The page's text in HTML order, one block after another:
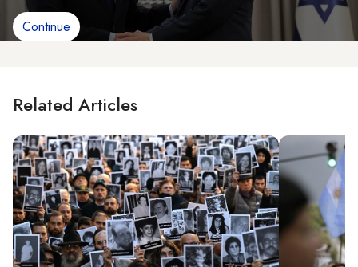
Continue
Related Articles